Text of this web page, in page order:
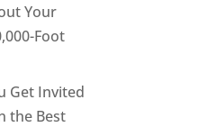
Your
Foot
Get Invited
the Best